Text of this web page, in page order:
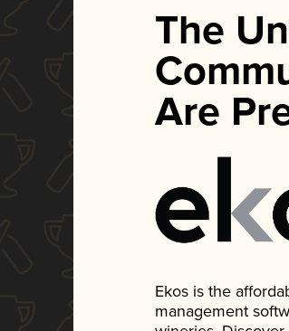
The
Are
Ekos is the
management